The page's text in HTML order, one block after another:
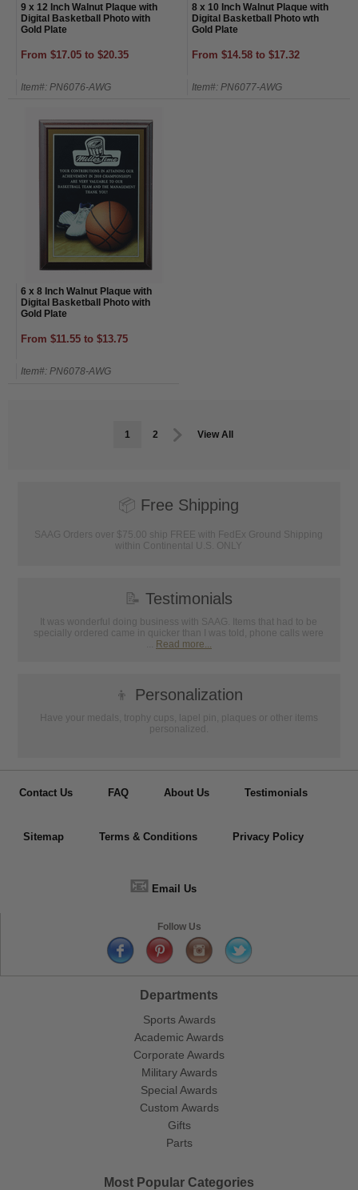
9 x 12 Inch Walnut Plaque with
Digital Basketball Photo with
Gold Plate
From $17.05 to $20.35
Item#: PN6076-AWG
8 x 10 Inch Walnut Plaque with
Digital Basketball Photo wth
Gold Plate
From $14.58 to $17.32
Item#: PN6077-AWG
6 x 8 Inch Walnut Plaque with
Digital Basketball Photo with
Gold Plate
From $11.55 to $13.75
Item#: PN6078-AWG
1 2 View All
📦 Free Shipping
SAAG Orders over $75.00 ship FREE with FedEx Ground Shipping
within Continental U.S. ONLY
📝 Testimonials
It was wonderful doing business with SAAG. Items that had to be
specially ordered came in quicker than I was told, phone calls were
Read more...
👦 Personalization
Have your medals, trophy cups, lapel pin, plaques or other items
personalized.
Contact Us FAQ About Us Testimonials
Sitemap Terms & Conditions Privacy Policy
📧 Email Us
Follow Us
Departments
Sports Awards
Academic Awards
Corporate Awards
Military Awards
Special Awards
Custom Awards
Gifts
Parts
Most Popular Categories